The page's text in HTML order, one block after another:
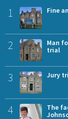
1 Fine
2
Man
trial
3 Jury
4
The